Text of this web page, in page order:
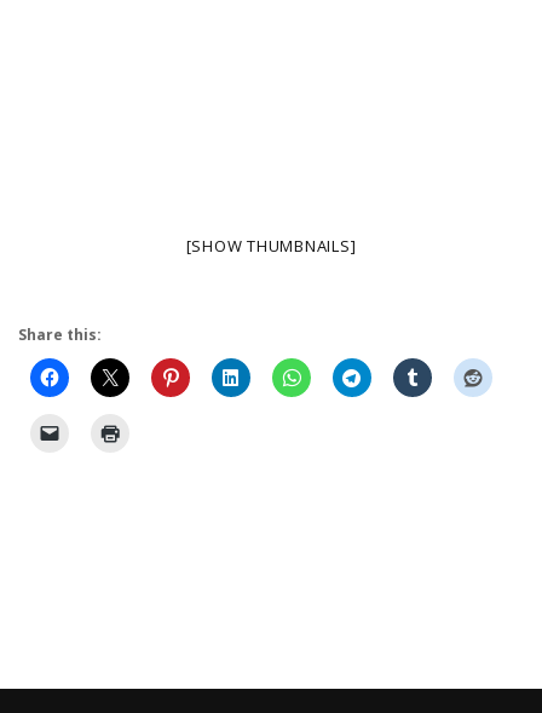
[SHOW THUMBNAILS]
Share this: